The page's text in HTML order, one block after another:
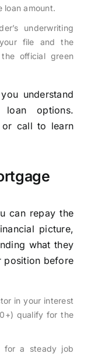
loan amount.
underwriting
file and the
official green
understand
options.
call to learn
can repay the
picture,
what they
position before
in your interest
qualify for the
for a steady job